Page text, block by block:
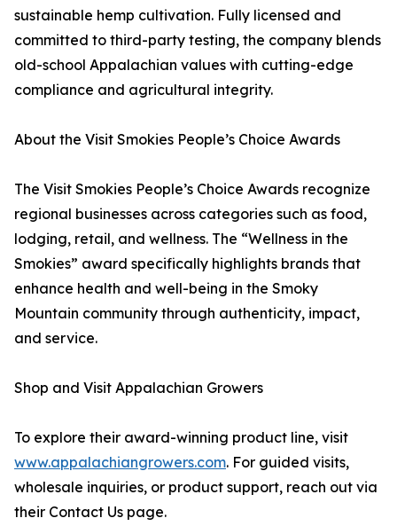
sustainable hemp cultivation. Fully licensed and
committed to third-party testing, the company blends
old-school Appalachian values with cutting-edge
compliance and agricultural integrity.
About the Visit Smokies People’s Choice Awards
The Visit Smokies People’s Choice Awards recognize
regional businesses across categories such as food,
lodging, retail, and wellness. The “Wellness in the
Smokies” award specifically highlights brands that
enhance health and well-being in the Smoky
Mountain community through authenticity, impact,
and service.
Shop and Visit Appalachian Growers
To explore their award-winning product line, visit
www.appalachiangrowers.com. For guided visits,
wholesale inquiries, or product support, reach out via
their Contact Us page.